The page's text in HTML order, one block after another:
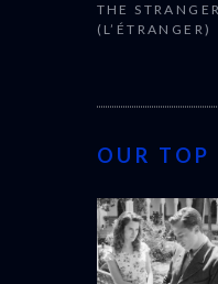
THE
(L’ÉTRANGER)
OUR TOP